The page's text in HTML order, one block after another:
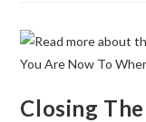
Closing